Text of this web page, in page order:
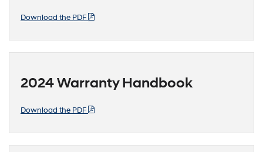
Download the PDF
2024 Warranty Handbook
Download the PDF